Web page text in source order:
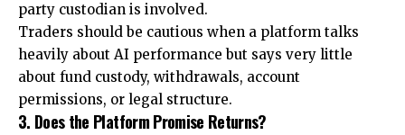
party custodian is involved.
Traders should be cautious when a platform talks
heavily about AI performance but says very little
about fund custody, withdrawals, account
permissions, or legal structure.
3. Does the Platform Promise Returns?